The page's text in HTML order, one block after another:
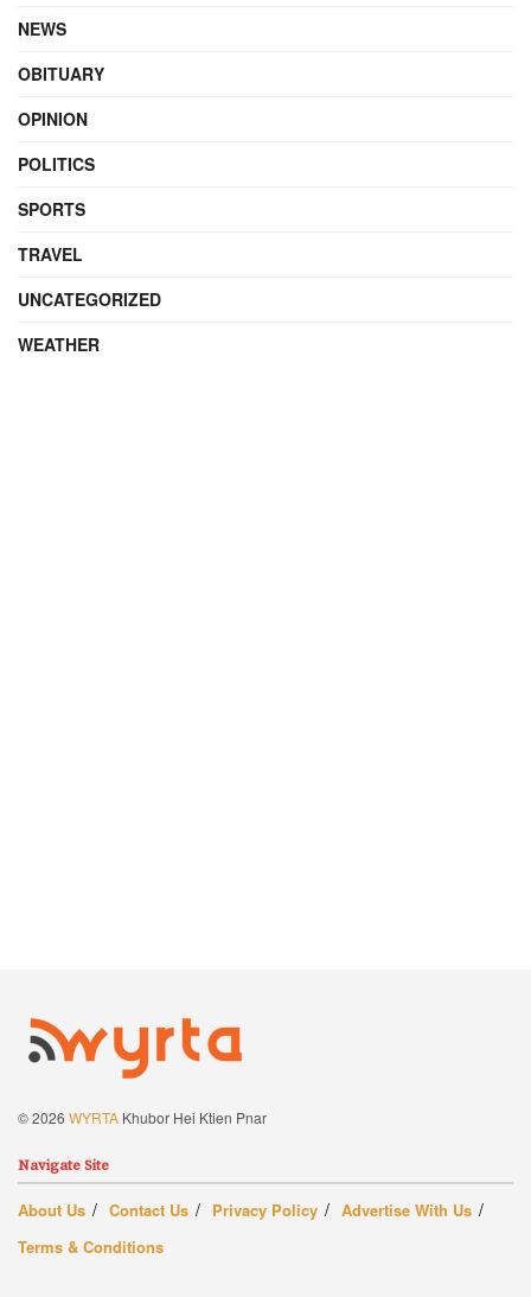
NEWS
OBITUARY
OPINION
POLITICS
SPORTS
TRAVEL
UNCATEGORIZED
WEATHER
© 2026 WYRTA Khubor Hei Ktien Pnar
Navigate Site
About Us Contact Us Privacy Policy
Advertise With Us
Terms & Conditions